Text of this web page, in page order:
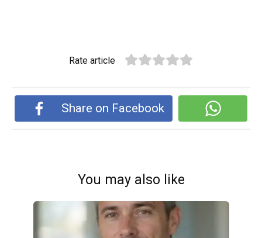
Rate article
Share on Facebook
You may also like